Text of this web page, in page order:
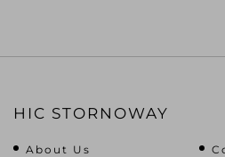
HIC STORNOWAY
About Us